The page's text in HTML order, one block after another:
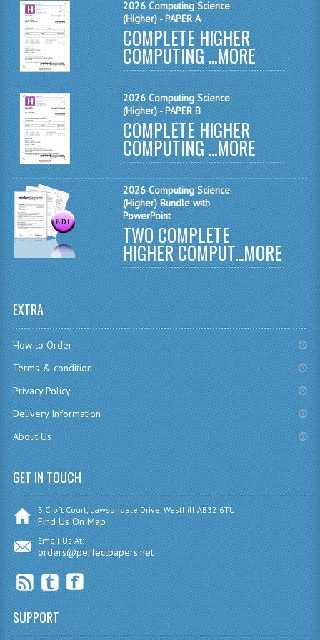
SPANISH
MODERN STUDIES
2009-2010
PHYSICS
2009-2010
BUSINESS EDUCATION
ADMINISTRATION
INFO. SYS.
MODERN LANGUAGES
2026 Computing Science
(Higher) - PAPER A
COMPLETE HIGHER
COMPUTING ...MORE
2026 Computing Science
(Higher) - PAPER B
COMPLETE HIGHER
COMPUTING ...MORE
2026 Computing Science
(Higher) Bundle with
PowerPoint
TWO COMPLETE
HIGHER COMPUT...MORE
EXTRA
How to Order
Terms & condition
Privacy Policy
Delivery Information
About Us
GET IN TOUCH
3 Croft Court, Lawsondale Drive, Westhill AB32 6TU
Find Us On Map
Email Us At:
orders@perfectpapers.net
SUPPORT